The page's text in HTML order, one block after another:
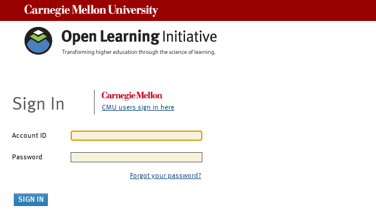
Sign In CMU users sign in here
Account ID
Password
Forgot your password?